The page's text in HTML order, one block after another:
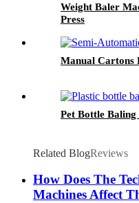
Weight Baler
Press
Manual Cartons
Pet Bottle Baling
Related BlogReviews
How Does The
Machines Affect